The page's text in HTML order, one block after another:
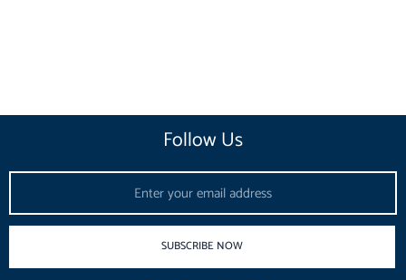
Follow Us
SUBSCRIBE NOW